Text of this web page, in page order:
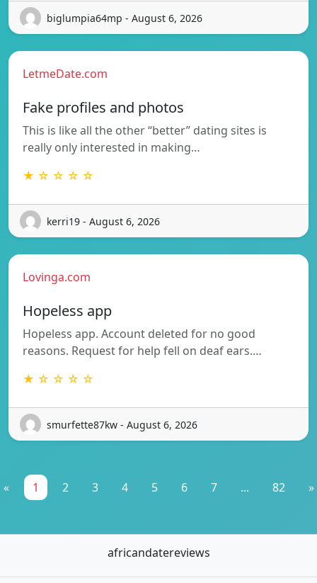
biglumpia64mp - August 6, 2026
LetmeDate.com
Fake profiles and photos
This is like all the other “better” dating sites is
really only interested in making…
★ ☆ ☆ ☆ ☆
kerri19 - August 6, 2026
Lovinga.com
Hopeless app
Hopeless app. Account deleted for no good
reasons. Request for help fell on deaf ears.…
★ ☆ ☆ ☆ ☆
smurfette87kw - August 6, 2026
« 1 2 3 4 5 6 7 ... 82 »
africandatereviews